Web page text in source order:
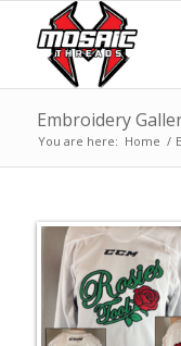
Embroidery
You are here: Home /